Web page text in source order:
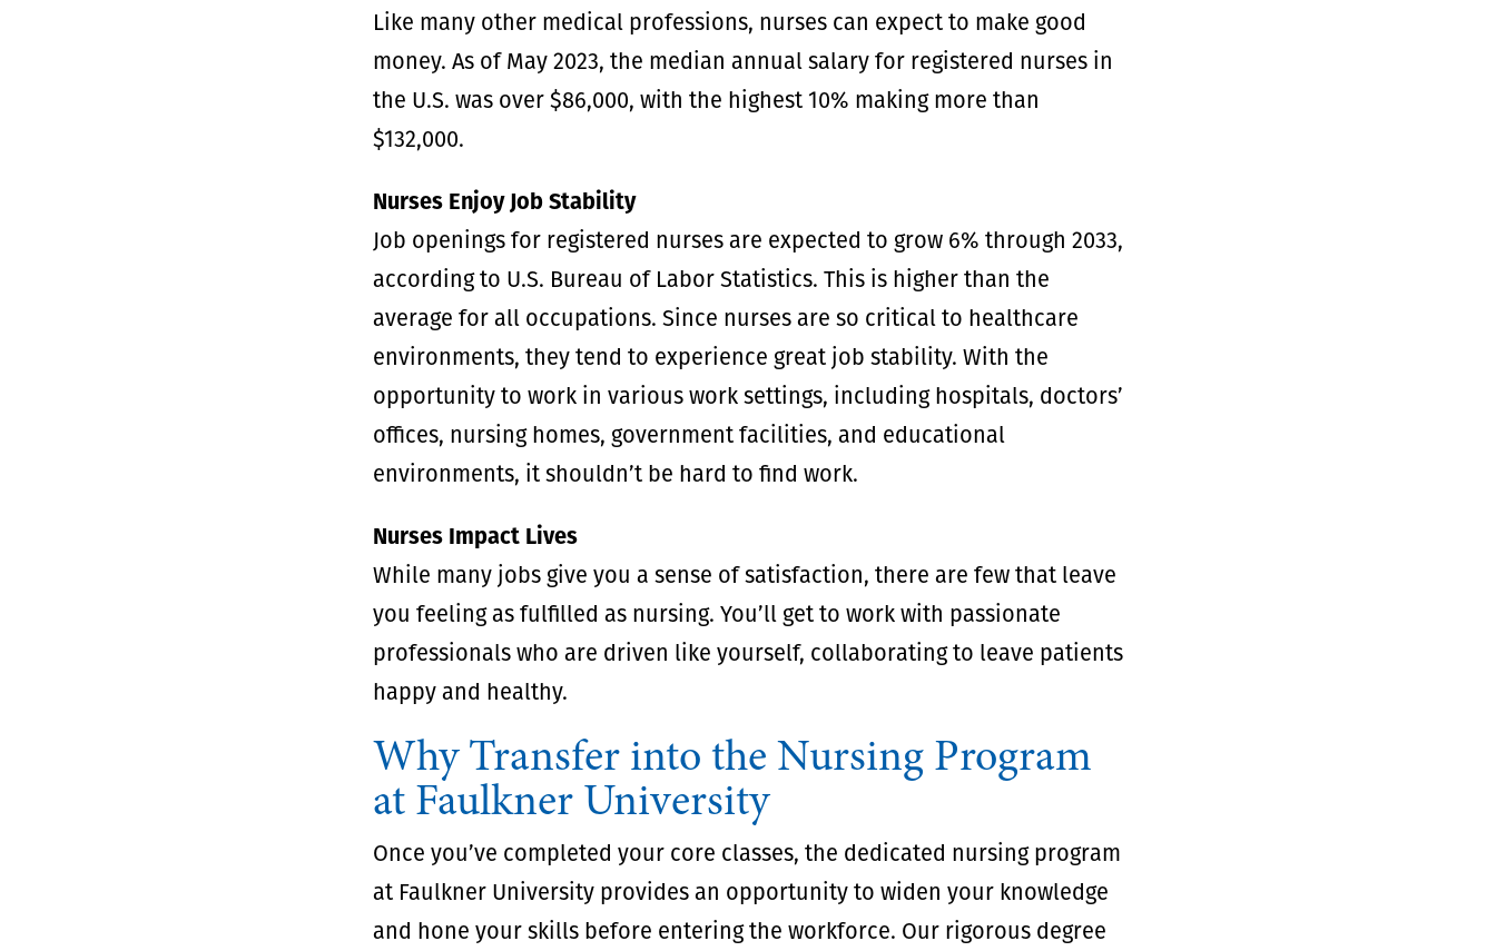
Like many other medical professions, nurses can expect to make good
money. As of May 2023, the median annual salary for registered nurses in
the U.S. was over $86,000, with the highest 10% making more than
$132,000.
Nurses Enjoy Job Stability
Job openings for registered nurses are expected to grow 6% through 2033,
according to U.S. Bureau of Labor Statistics. This is higher than the
average for all occupations. Since nurses are so critical to healthcare
environments, they tend to experience great job stability. With the
opportunity to work in various work settings, including hospitals, doctors’
offices, nursing homes, government facilities, and educational
environments, it shouldn’t be hard to find work.
Nurses Impact Lives
While many jobs give you a sense of satisfaction, there are few that leave
you feeling as fulfilled as nursing. You’ll get to work with passionate
professionals who are driven like yourself, collaborating to leave patients
happy and healthy.
Why Transfer into the Nursing Program
at Faulkner University
Once you’ve completed your core classes, the dedicated nursing program
at Faulkner University provides an opportunity to widen your knowledge
and hone your skills before entering the workforce. Our rigorous degree